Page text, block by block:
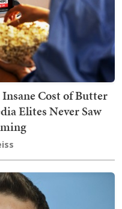
Insane Cost of Butter
Elites Never Saw